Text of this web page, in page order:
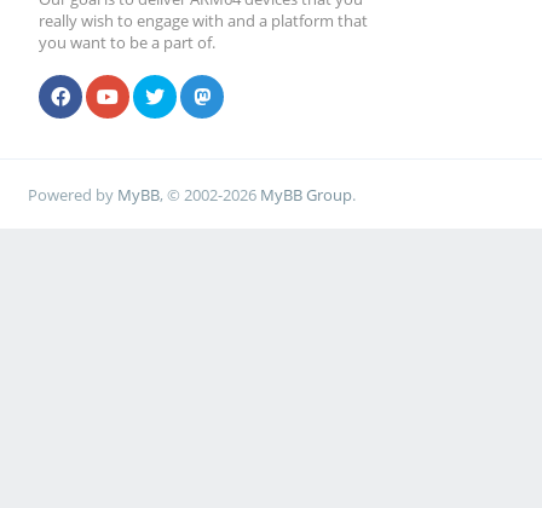
really wish to engage with and a platform that
you want to be a part of.
Powered by MyBB, © 2002-2026 MyBB Group.